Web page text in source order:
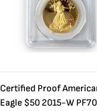
Certified Proof
Eagle $50 2015-W PF70